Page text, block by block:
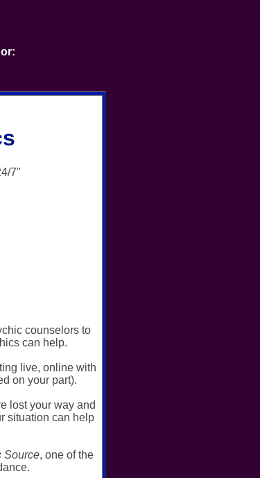
7"
counselors to
can help.
live, online with
on your part).
lost your way and
situation can help
Source, one of the